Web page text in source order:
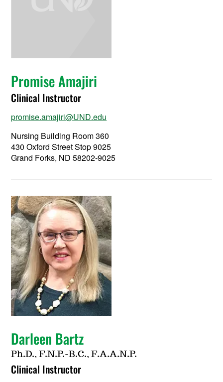
Promise Amajiri
Clinical Instructor
promise.amajiri@UND.edu
Nursing Building Room 360
430 Oxford Street Stop 9025
Grand Forks, ND 58202-9025
Darleen Bartz
Ph.D., F.N.P.-B.C., F.A.A.N.P.
Clinical Instructor